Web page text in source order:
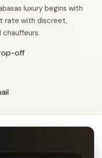
luxury begins with
rate with discreet,
off